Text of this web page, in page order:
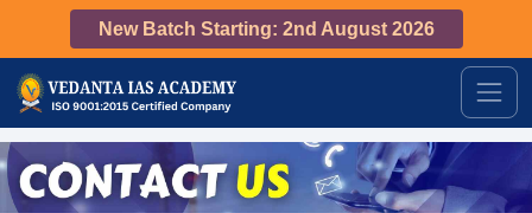
New Batch Starting: 2nd August 2026